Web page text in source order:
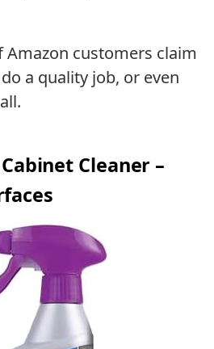
Amazon customers claim
a quality job, or even
Cleaner –